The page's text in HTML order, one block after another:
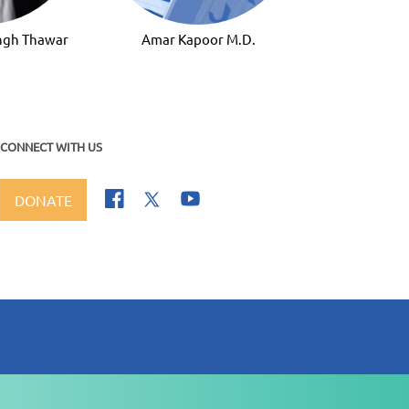
Thawar Amar Kapoor M.D.
CONNECT WITH US
DONATE